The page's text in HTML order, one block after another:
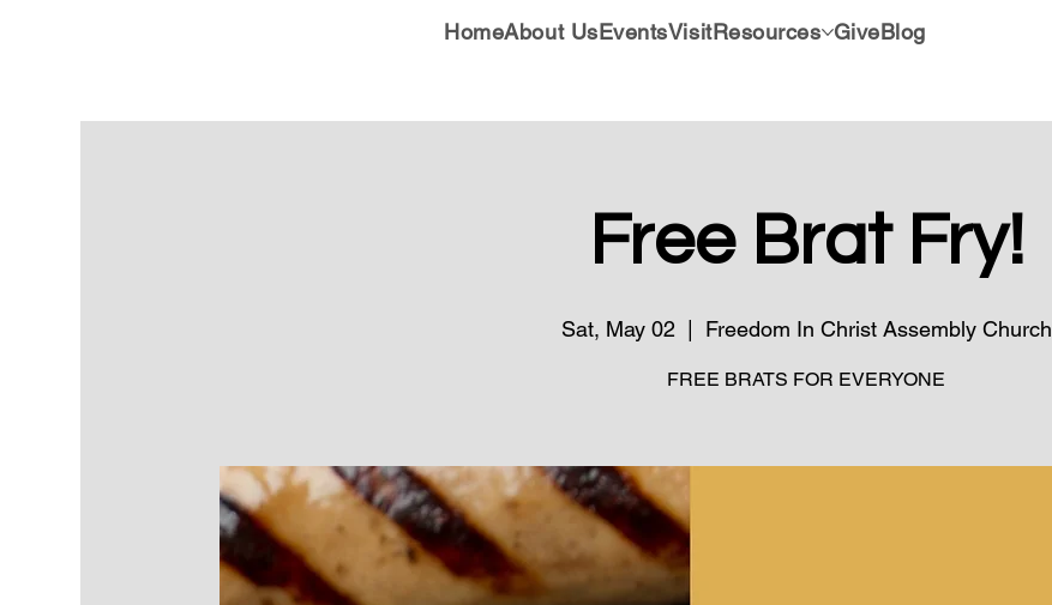
HomeAbout UsEventsVisitResources GiveBlog
Free Brat Fry!
Sat, May 02
  |
Freedom In Christ Assembly Church
FREE BRATS FOR EVERYONE